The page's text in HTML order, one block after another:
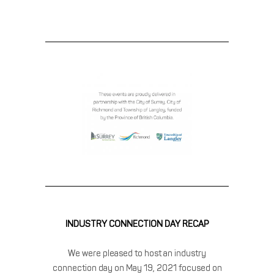
INDUSTRY CONNECTION DAY RECAP
We were pleased to host an industry
connection day on May 19, 2021 focused on